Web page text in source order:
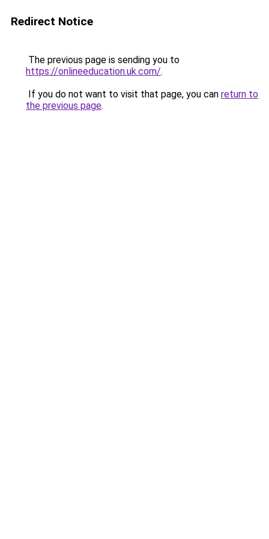
Redirect Notice
The previous page is sending you to
https://onlineeducation.uk.com/.
If you do not want to visit that page, you can return to
the previous page.